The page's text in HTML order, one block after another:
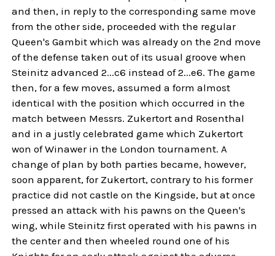
and then, in reply to the corresponding same move
from the other side, proceeded with the regular
Queen's Gambit which was already on the 2nd move
of the defense taken out of its usual groove when
Steinitz advanced 2...c6 instead of 2...e6. The game
then, for a few moves, assumed a form almost
identical with the position which occurred in the
match between Messrs. Zukertort and Rosenthal
and in a justly celebrated game which Zukertort
won of Winawer in the London tournament. A
change of plan by both parties became, however,
soon apparent, for Zukertort, contrary to his former
practice did not castle on the Kingside, but at once
pressed an attack with his pawns on the Queen's
wing, while Steinitz first operated with his pawns in
the center and then wheeled round one of his